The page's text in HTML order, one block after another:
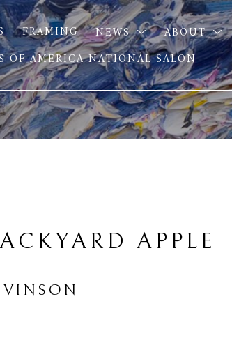
FRAMING NEWS
ABOUT
OF AMERICA NATIONAL SALON
APPLE